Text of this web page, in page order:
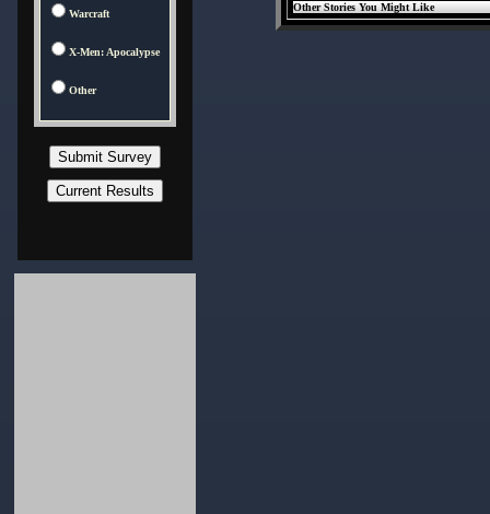
Warcraft
X-Men: Apocalypse
Other
Other Stories You Might Like